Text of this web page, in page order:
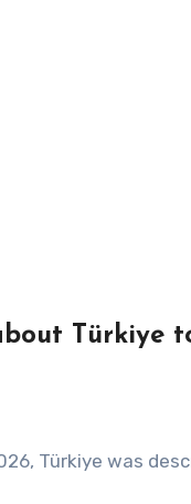
Türkiye
Türkiye was